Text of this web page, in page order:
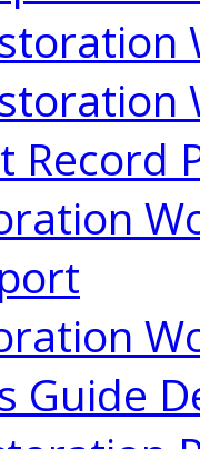
Record
Guide